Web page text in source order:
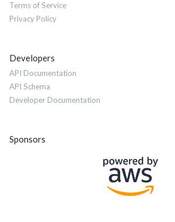
Terms of Service
Privacy Policy
Developers
API Documentation
API Schema
Developer Documentation
Sponsors